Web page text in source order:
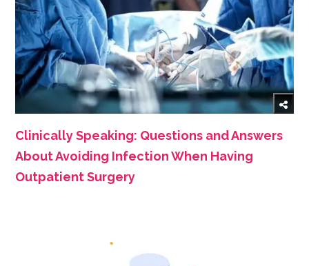
Clinically Speaking: Questions and Answers
About Avoiding Infection When Having
Outpatient Surgery